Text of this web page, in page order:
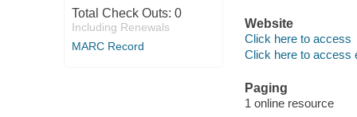
Total Check Outs: 0
Including Renewals
MARC Record
Website
Click here to access
Click here to access
Paging
1 online resource